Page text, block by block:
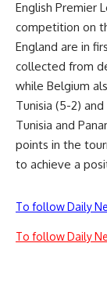
English Premier
competition on
England are in
collected from
while Belgium
Tunisia (5-2)
Tunisia and
points in the
to achieve a
To follow Daily
To follow Daily